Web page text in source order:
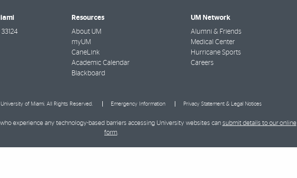
33124
Resources
About UM
myUM
CaneLink
Academic Calendar
Blackboard
UM Network
Alumni & Friends
Medical Center
Hurricane Sports
Careers
of Miami. All Rights Reserved. Emergency Information Privacy Statement & Legal Notices
experience any technology-based barriers accessing University websites can submit details to our online
form.